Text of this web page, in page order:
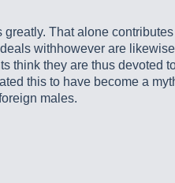
That alone
withhowever are
think they are thus devoted
this to have become a
males.